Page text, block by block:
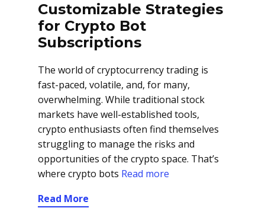
Customizable Strategies
for Crypto Bot
Subscriptions
The world of cryptocurrency trading is
fast-paced, volatile, and, for many,
overwhelming. While traditional stock
markets have well-established tools,
crypto enthusiasts often find themselves
struggling to manage the risks and
opportunities of the crypto space. That’s
where crypto bots Read more
Read More